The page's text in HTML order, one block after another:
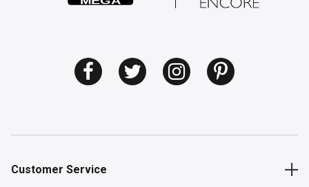
Customer Service